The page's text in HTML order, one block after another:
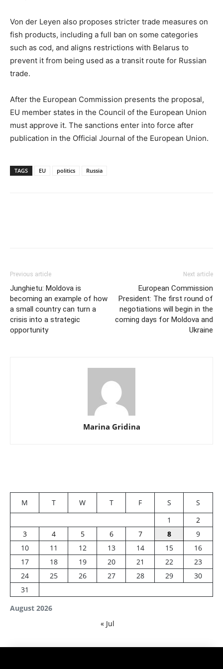
Von der Leyen also proposes stricter trade measures on
fish products, including a full ban on some categories
such as cod, and aligns restrictions with Belarus to
prevent it from being used as a transit route for Russian
trade.
After the European Commission presents the proposal,
EU member states in the Council of the European Union
must approve it. The sanctions enter into force after
publication in the Official Journal of the European Union.
TAGS EU politics Russia
Previous article
Junghietu: Moldova is
becoming an example of how
a small country can turn a
crisis into a strategic
opportunity
Next article
European Commission
President: The first round of
negotiations will begin in the
coming days for Moldova and
Ukraine
Marina Gridina
August 2026
M T W T F S
S
1
2
3
4 5 6 7 8
9
10
11 12 13 14 15
16
17
18 19 20 21 22
23
24
25 26 27 28 29
30
31
« Jul